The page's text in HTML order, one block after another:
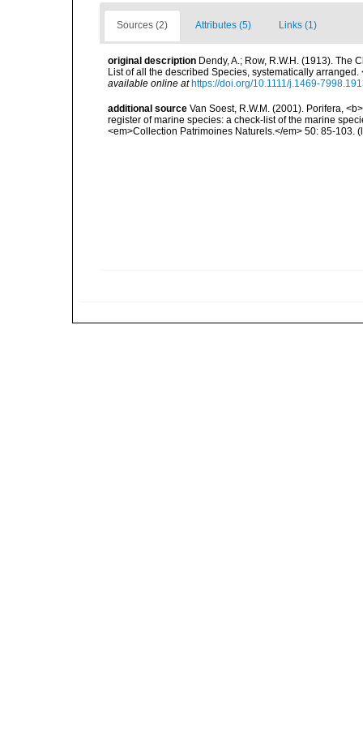
Sources (2) Attributes (5) Links (1)
original description Dendy, A.; Row, R.W.H. (1913).
List of all the described Species, systematically
available online at https://doi.org/10.1111/j.1469-
additional source Van Soest, R.W.M. (2001). Porifera,
register of marine species: a check-list of the marine
<em>Collection Patrimoines Naturels.</em> 50: 85-103.